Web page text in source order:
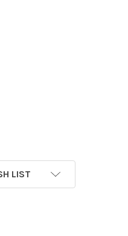
THURSDAY,
DAILY MAIL,
LIST